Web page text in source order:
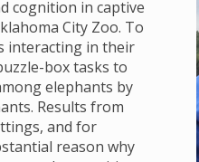
cognition in captive
City Zoo. To
interacting in their
box tasks to
elephants by
Results from
and for
reason why